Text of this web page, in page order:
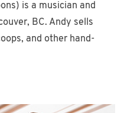
is a musician and
BC. Andy sells
and other hand-